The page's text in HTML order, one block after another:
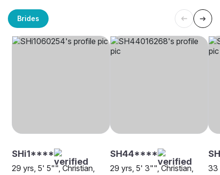
Brides
SHi1****
29 yrs, 5' 5"", Christian,
SH44****
29 yrs, 5' 3"", Christian,
33